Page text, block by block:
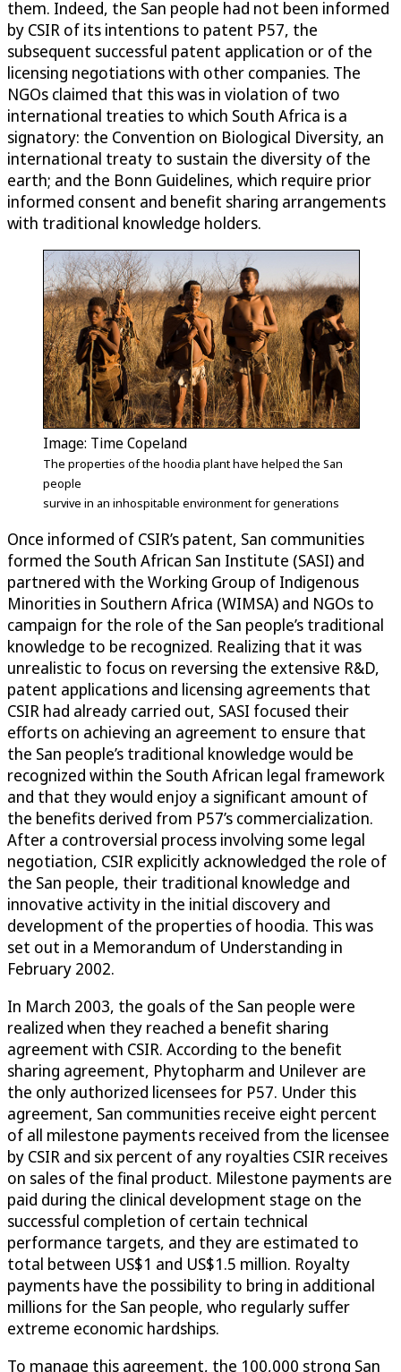
them. Indeed, the San people had not been informed
by CSIR of its intentions to patent P57, the
subsequent successful patent application or of the
licensing negotiations with other companies. The
NGOs claimed that this was in violation of two
international treaties to which South Africa is a
signatory: the Convention on Biological Diversity, an
international treaty to sustain the diversity of the
earth; and the Bonn Guidelines, which require prior
informed consent and benefit sharing arrangements
with traditional knowledge holders.
Image: Time Copeland
The properties of the hoodia plant have helped the San
people
survive in an inhospitable environment for generations
Once informed of CSIR’s patent, San communities
formed the South African San Institute (SASI) and
partnered with the Working Group of Indigenous
Minorities in Southern Africa (WIMSA) and NGOs to
campaign for the role of the San people’s traditional
knowledge to be recognized. Realizing that it was
unrealistic to focus on reversing the extensive R&D,
patent applications and licensing agreements that
CSIR had already carried out, SASI focused their
efforts on achieving an agreement to ensure that
the San people’s traditional knowledge would be
recognized within the South African legal framework
and that they would enjoy a significant amount of
the benefits derived from P57’s commercialization.
After a controversial process involving some legal
negotiation, CSIR explicitly acknowledged the role of
the San people, their traditional knowledge and
innovative activity in the initial discovery and
development of the properties of hoodia. This was
set out in a Memorandum of Understanding in
February 2002.
In March 2003, the goals of the San people were
realized when they reached a benefit sharing
agreement with CSIR. According to the benefit
sharing agreement, Phytopharm and Unilever are
the only authorized licensees for P57. Under this
agreement, San communities receive eight percent
of all milestone payments received from the licensee
by CSIR and six percent of any royalties CSIR receives
on sales of the final product. Milestone payments are
paid during the clinical development stage on the
successful completion of certain technical
performance targets, and they are estimated to
total between US$1 and US$1.5 million. Royalty
payments have the possibility to bring in additional
millions for the San people, who regularly suffer
extreme economic hardships.
To manage this agreement, the 100,000 strong San